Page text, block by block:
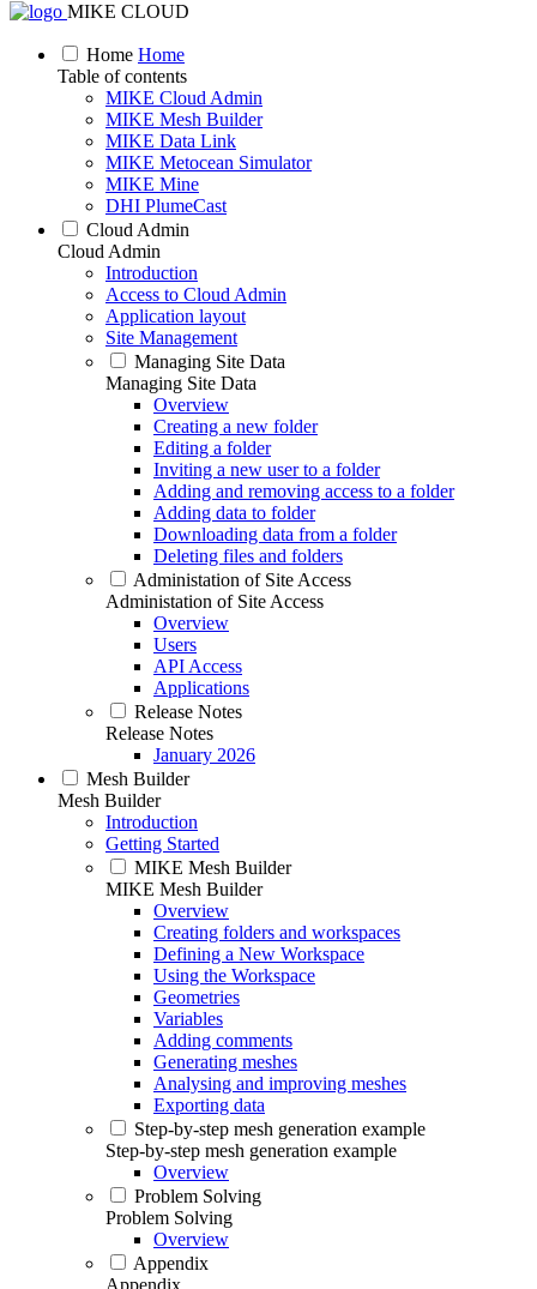
MIKE CLOUD
Home Home
Table of contents
MIKE Cloud Admin
MIKE Mesh Builder
MIKE Data Link
MIKE Metocean Simulator
MIKE Mine
DHI PlumeCast
Cloud Admin
Cloud Admin
Introduction
Access to Cloud Admin
Application layout
Site Management
Managing Site Data
Managing Site Data
Overview
Creating a new folder
Editing a folder
Inviting a new user to a folder
Adding and removing access to a folder
Adding data to folder
Downloading data from a folder
Deleting files and folders
Administation of Site Access
Administation of Site Access
Overview
Users
API Access
Applications
Release Notes
Release Notes
January 2026
Mesh Builder
Mesh Builder
Introduction
Getting Started
MIKE Mesh Builder
MIKE Mesh Builder
Overview
Creating folders and workspaces
Defining a New Workspace
Using the Workspace
Geometries
Variables
Adding comments
Generating meshes
Analysing and improving meshes
Exporting data
Step-by-step mesh generation example
Step-by-step mesh generation example
Overview
Problem Solving
Problem Solving
Overview
Appendix
Appendix